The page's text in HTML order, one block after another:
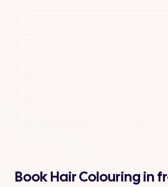
Book Hair Colouring in